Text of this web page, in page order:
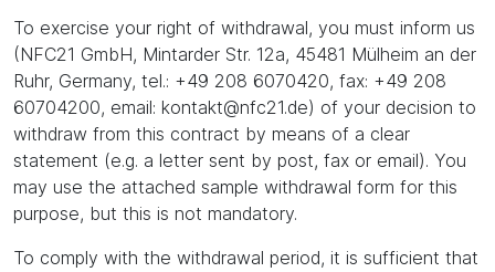
To exercise your right of withdrawal, you must inform us
(NFC21 GmbH, Mintarder Str. 12a, 45481 Mülheim an der
Ruhr, Germany, tel.: +49 208 6070420, fax: +49 208
60704200, email: kontakt@nfc21.de) of your decision to
withdraw from this contract by means of a clear
statement (e.g. a letter sent by post, fax or email). You
may use the attached sample withdrawal form for this
purpose, but this is not mandatory.
To comply with the withdrawal period, it is sufficient that